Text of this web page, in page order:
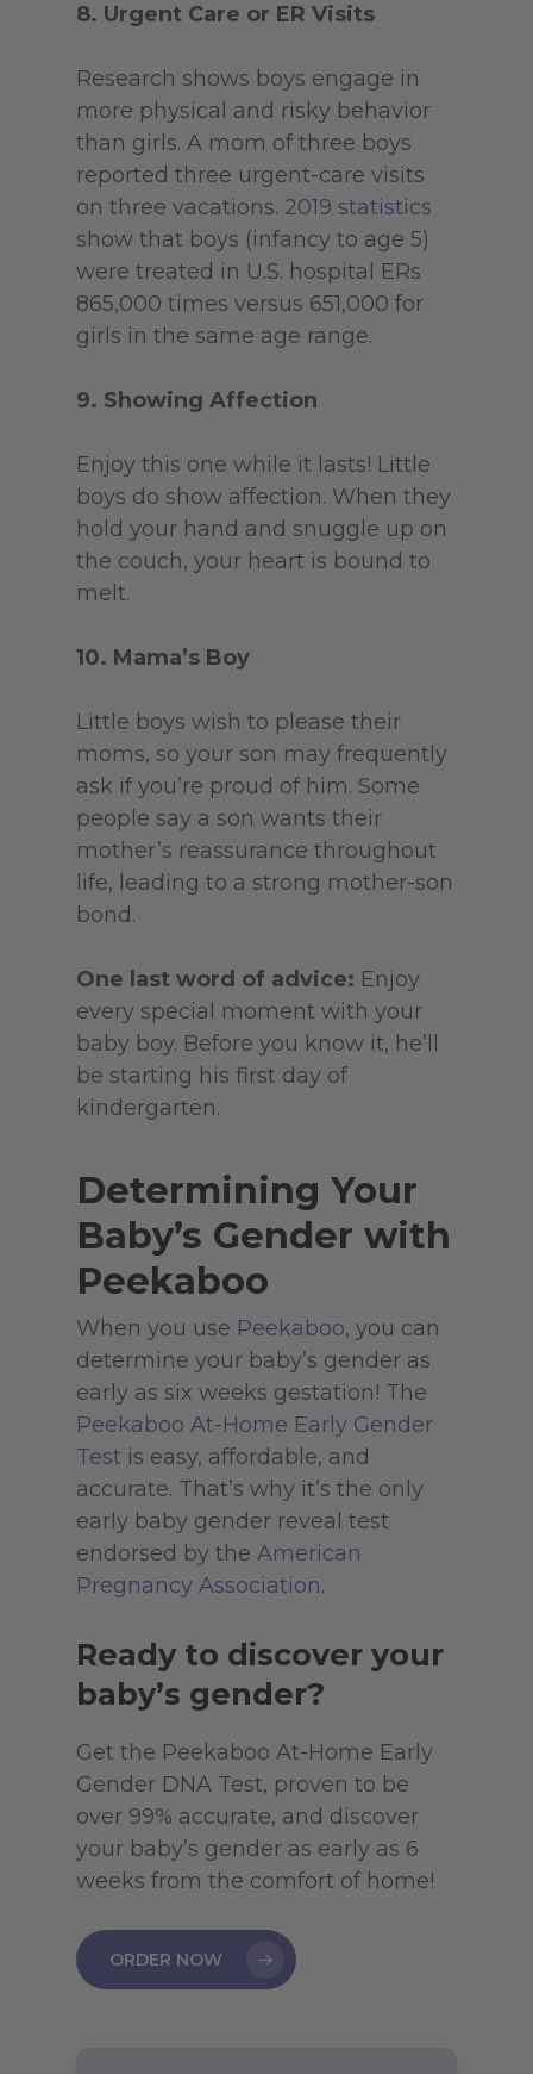
8. Urgent Care or ER Visits
Research shows boys engage in
more physical and risky behavior
than girls. A mom of three boys
reported three urgent-care visits
on three vacations. 2019 statistics
show that boys (infancy to age 5)
were treated in U.S. hospital ERs
865,000 times versus 651,000 for
girls in the same age range.
9. Showing Affection
Enjoy this one while it lasts! Little
boys do show affection. When they
hold your hand and snuggle up on
the couch, your heart is bound to
melt.
10. Mama’s Boy
Little boys wish to please their
moms, so your son may frequently
ask if you’re proud of him. Some
people say a son wants their
mother’s reassurance throughout
life, leading to a strong mother-son
bond.
One last word of advice: Enjoy
every special moment with your
baby boy. Before you know it, he’ll
be starting his first day of
kindergarten.
Determining Your
Baby’s Gender with
Peekaboo
When you use Peekaboo, you can
determine your baby’s gender as
early as six weeks gestation! The
Peekaboo At-Home Early Gender
Test is easy, affordable, and
accurate. That’s why it’s the only
early baby gender reveal test
endorsed by theAmerican
Pregnancy Association.
Ready to discover your
baby’s gender?
Get the Peekaboo At-Home Early
Gender DNA Test, proven to be
over 99% accurate, and discover
your baby’s gender as early as 6
weeks from the comfort of home!
ORDER NOW